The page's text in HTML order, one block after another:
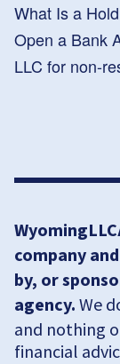
What Is a
Open a Bank
LLC for non-
company
by, or
agency. We
and nothing
financial